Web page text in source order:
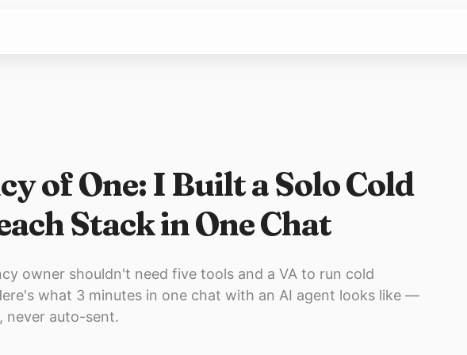
of One: I Built a Solo Cold
Stack in One Chat
owner shouldn't need five tools and a VA to run cold
what 3 minutes in one chat with an AI agent looks like —
never auto-sent.